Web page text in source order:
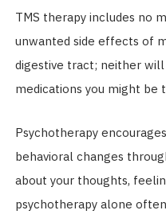
TMS therapy includes no
unwanted side effects of
digestive tract; neither
medications you might be
Psychotherapy
behavioral changes
about your thoughts,
psychotherapy alone